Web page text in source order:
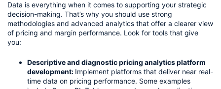
Data is everything when it comes to supporting your strategic
decision-making. That’s why you should use strong
methodologies and advanced analytics that offer a clearer view
of pricing and margin performance. Look for tools that give
you:
Descriptive and diagnostic pricing analytics platform
development: Implement platforms that deliver near real-
time data on pricing performance. Some examples